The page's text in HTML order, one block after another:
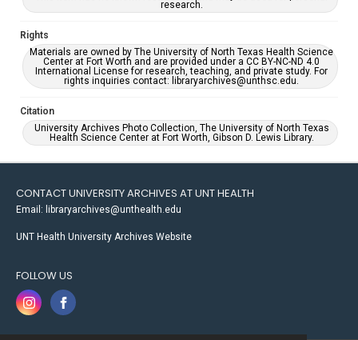
research.
Rights
Materials are owned by The University of North Texas Health Science
Center at Fort Worth and are provided under a CC BY-NC-ND 4.0
International License for research, teaching, and private study. For
rights inquiries contact: libraryarchives@unthsc.edu.
Citation
University Archives Photo Collection, The University of North Texas
Health Science Center at Fort Worth, Gibson D. Lewis Library.
CONTACT UNIVERSITY ARCHIVES AT UNT HEALTH
Email: libraryarchives@unthealth.edu
UNT Health University Archives Website
FOLLOW US